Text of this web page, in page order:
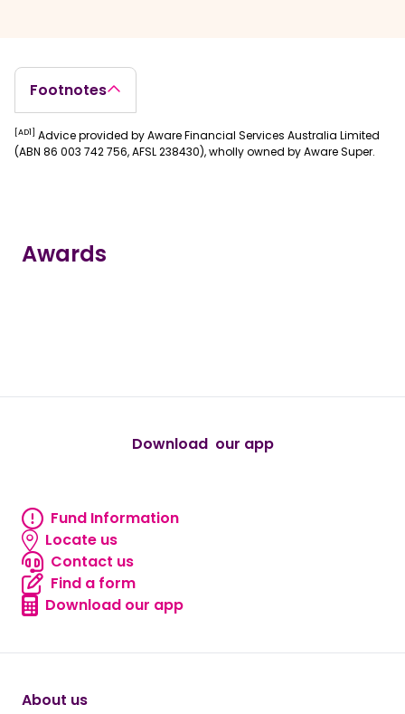
Footnotes
[AD1] Advice provided by Aware Financial Services Australia Limited
(ABN 86 003 742 756, AFSL 238430), wholly owned by Aware Super.
Awards
Download our app
Fund Information
Fund Information
Locate us
Locate us
Contact us
Contact us
Find a form
Find a form
Download our app
Download our app
About us